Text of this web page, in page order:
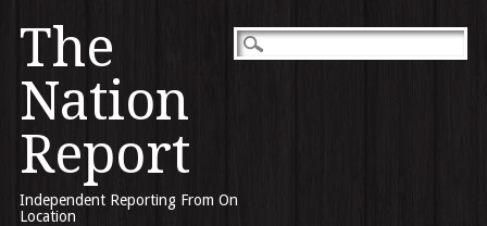
The
Nation
Report
Independent Reporting From On
Location